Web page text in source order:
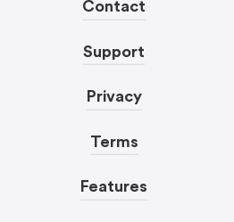
Contact
Support
Privacy
Terms
Features